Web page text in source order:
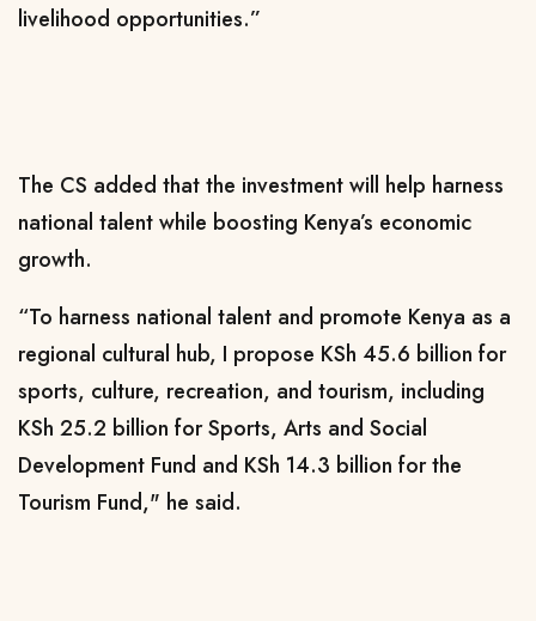
livelihood opportunities.”
The CS added that the investment will help harness
national talent while boosting Kenya’s economic
growth.
“To harness national talent and promote Kenya as a
regional cultural hub, I propose KSh 45.6 billion for
sports, culture, recreation, and tourism, including
KSh 25.2 billion for Sports, Arts and Social
Development Fund and KSh 14.3 billion for the
Tourism Fund," he said.